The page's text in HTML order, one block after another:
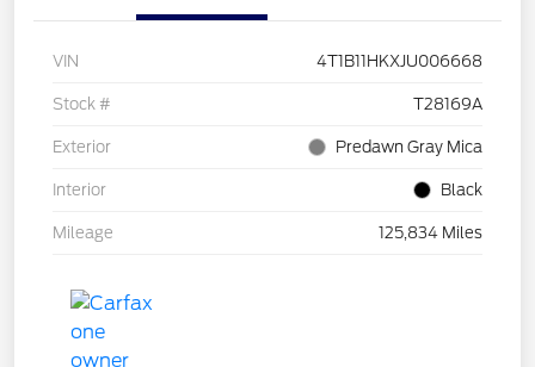
VIN 4T1B11HKXJU006668
Stock # T28169A
Exterior Predawn Gray Mica
Interior Black
Mileage 125,834 Miles